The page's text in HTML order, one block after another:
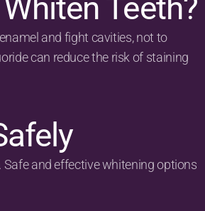
Teeth?
and fight cavities, not to
can reduce the risk of staining
Safe and effective whitening options